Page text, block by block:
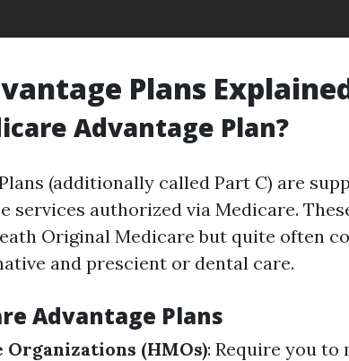
Plans
Advantage Plan?
(additionally called Part C) are
services authorized via Medicare.
Original Medicare but quite often
and prescient or dental care.
Advantage Plans
(HMOs): Require you to